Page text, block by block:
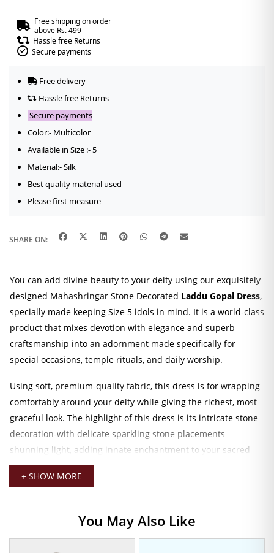
Free shipping on order
above Rs. 499
Hassle free Returns
Secure payments
Free delivery
Hassle free Returns
Secure payments
Color:- Multicolor
Available in Size :- 5
Material:- Silk
Best quality material used
Please first measure
SHARE ON:
You can add divine beauty to your deity using our exquisitely
designed Mahashringar Stone Decorated Laddu Gopal Dress,
specially made keeping Size 5 idols in mind. It is a world-class
product that mixes devotion with elegance and superb
craftsmanship into an adornment made specifically for
special occasions, temple rituals, and daily worship.
Using soft, premium-quality fabric, this dress is for wrapping
comfortably around your deity while giving the richest, most
graceful look. The highlight of this dress is its intricate stone
decoration-with delicate sparkling stone placements
shunning light, adding innate enchantment to your sacred
space.
Janmashtami, festival celebration, or just a simple offering at
home. This dress adds divine vibrancy and ceremonial
+ SHOW MORE
You May Also Like